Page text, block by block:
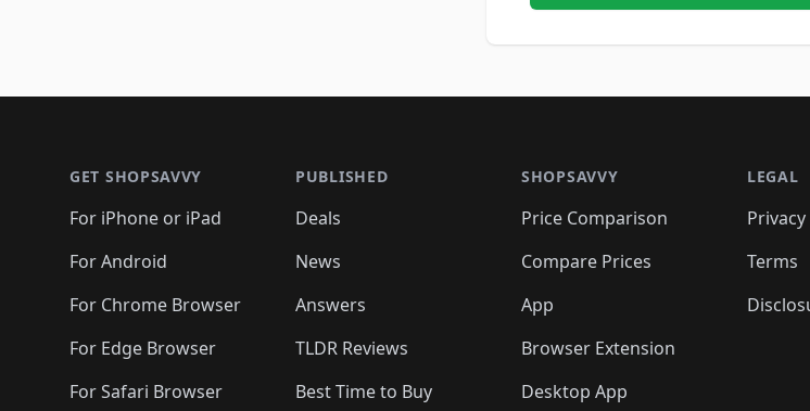
GET SHOPSAVVY
For iPhone or iPad
For Android
For Chrome Browser
For Edge Browser
For Safari Browser
PUBLISHED
Deals
News
Answers
TLDR Reviews
Best Time to Buy
SHOPSAVVY
Price Comparison
Compare Prices
App
Browser Extension
Desktop App
LEGAL
Privacy
Terms